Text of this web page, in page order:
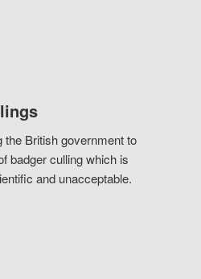
the British government to
badger culling which is
and unacceptable.